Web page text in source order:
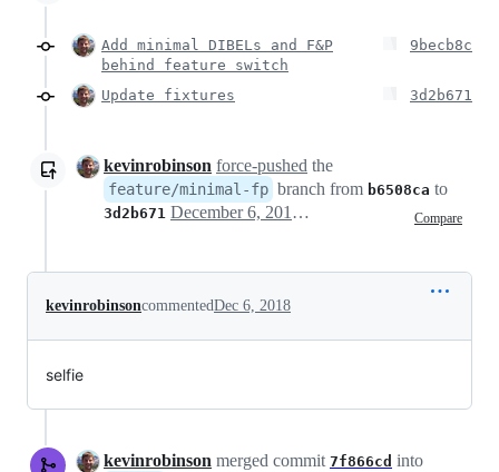
Add minimal DIBELs and F&P
behind feature switch
9becb8c
Update fixtures 3d2b671
kevinrobinson force-pushed the
feature/minimal-fp branch from b6508ca to
3d2b671 Compare
December 6, 2018 03:42
kevinrobinsoncommentedDec 6, 2018
selfie
kevinrobinson merged commit 7f866cd into